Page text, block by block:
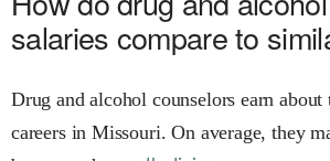
salaries compare to
Drug and alcohol counselors earn about
careers in Missouri. On average, they